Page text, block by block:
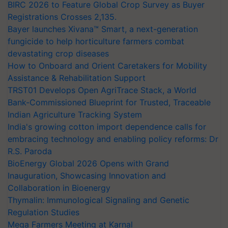
BIRC 2026 to Feature Global Crop Survey as Buyer
Registrations Crosses 2,135.
Bayer launches Xivana™ Smart, a next-generation
fungicide to help horticulture farmers combat
devastating crop diseases
How to Onboard and Orient Caretakers for Mobility
Assistance & Rehabilitation Support
TRST01 Develops Open AgriTrace Stack, a World
Bank-Commissioned Blueprint for Trusted, Traceable
Indian Agriculture Tracking System
India's growing cotton import dependence calls for
embracing technology and enabling policy reforms: Dr
R.S. Paroda
BioEnergy Global 2026 Opens with Grand
Inauguration, Showcasing Innovation and
Collaboration in Bioenergy
Thymalin: Immunological Signaling and Genetic
Regulation Studies
Mega Farmers Meeting at Karnal